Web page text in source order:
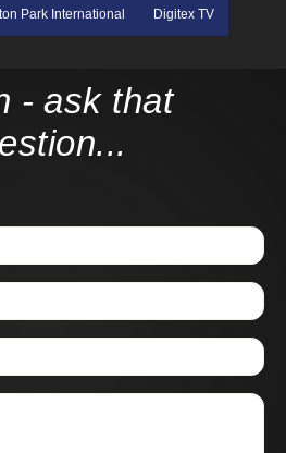
Park International Digitex TV
- ask that